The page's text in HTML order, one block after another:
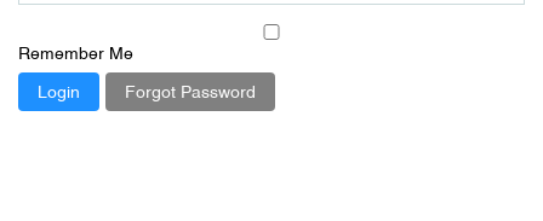
Remember Me
Forgot Password